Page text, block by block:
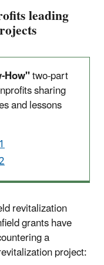
leading
How"two-part
sharing
and lessons
revitalization
grants have
a
project: